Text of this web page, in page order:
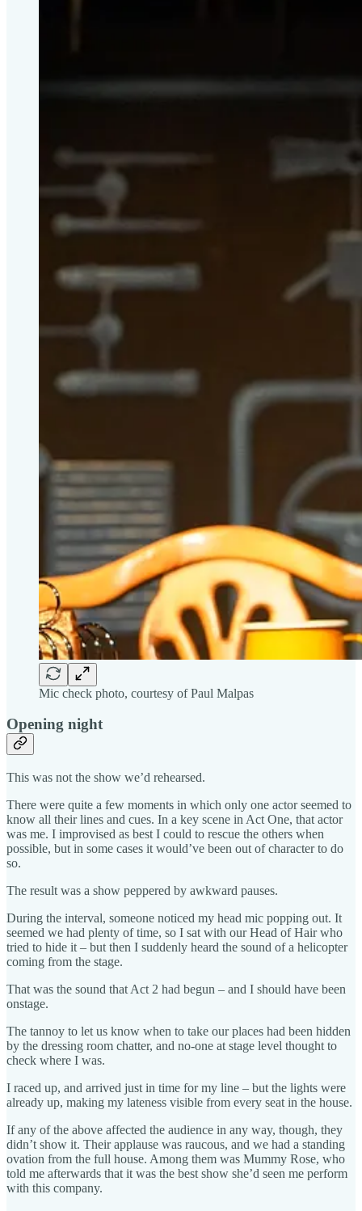
Mic check photo, courtesy of Paul Malpas
Opening night
This was not the show we’d rehearsed.
There were quite a few moments in which only one actor seemed to
know all their lines and cues. In a key scene in Act One, that actor
was me. I improvised as best I could to rescue the others when
possible, but in some cases it would’ve been out of character to do
so.
The result was a show peppered by awkward pauses.
During the interval, someone noticed my head mic popping out. It
seemed we had plenty of time, so I sat with our Head of Hair who
tried to hide it – but then I suddenly heard the sound of a helicopter
coming from the stage.
That was the sound that Act 2 had begun – and I should have been
onstage.
The tannoy to let us know when to take our places had been hidden
by the dressing room chatter, and no-one at stage level thought to
check where I was.
I raced up, and arrived just in time for my line – but the lights were
already up, making my lateness visible from every seat in the house.
If any of the above affected the audience in any way, though, they
didn’t show it. Their applause was raucous, and we had a standing
ovation from the full house. Among them was Mummy Rose, who
told me afterwards that it was the best show she’d seen me perform
with this company.